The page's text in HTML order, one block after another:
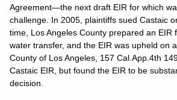
Agreement—the next draft EIR for which
challenge. In 2005, plaintiffs sued Castaic
time, Los Angeles County prepared an
water transfer, and the EIR was upheld on
County of Los Angeles, 157 Cal.App.4th
Castaic EIR, but found the EIR to be
decision.